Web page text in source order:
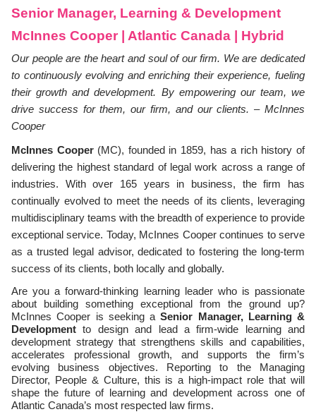
Senior Manager, Learning & Development
McInnes Cooper | Atlantic Canada | Hybrid
Our people are the heart and soul of our firm. We are dedicated
to continuously evolving and enriching their experience, fueling
their growth and development. By empowering our team, we
drive success for them, our firm, and our clients. – McInnes
Cooper
McInnes Cooper(MC), founded in 1859, has a rich history of
delivering the highest standard of legal work across a range of
industries. With over 165 years in business, the firm has
continually evolved to meet the needs of its clients, leveraging
multidisciplinary teams with the breadth of experience to provide
exceptional service. Today, McInnes Cooper continues to serve
as a trusted legal advisor, dedicated to fostering the long-term
success of its clients, both locally and globally.
Are you a forward-thinking learning leader who is passionate
about building something exceptional from the ground up?
McInnes Cooper is seeking aSenior Manager, Learning &
Development to design and lead a firm-wide learning and
development strategy that strengthens skills and capabilities,
accelerates professional growth, and supports the firm’s
evolving business objectives. Reporting to the Managing
Director, People & Culture, this is a high-impact role that will
shape the future of learning and development across one of
Atlantic Canada’s most respected law firms.